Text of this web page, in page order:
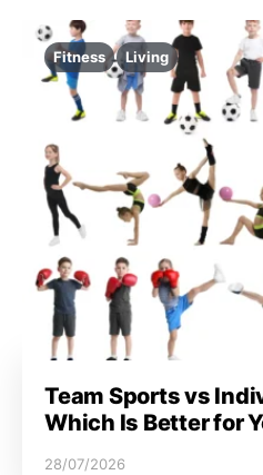
Fitness Living
Team Sports vs
Which Is Better for
28/07/2026